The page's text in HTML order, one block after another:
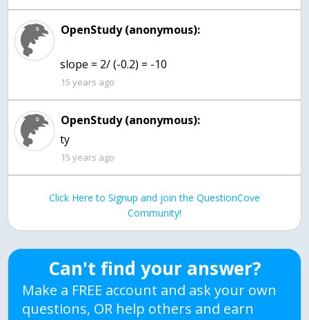
OpenStudy (anonymous):
slope = 2/ (-0.2) = -10
15 years ago
OpenStudy (anonymous):
ty
15 years ago
Click Here to Signup and join the QuestionCove
Community!
Can't find your answer?
Make a FREE account and ask your own
questions, OR help others and earn